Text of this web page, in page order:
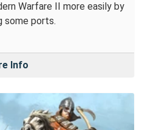
Warfare II more easily by
some ports.
Info